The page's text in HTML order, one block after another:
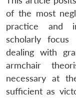
of the most
practice and
scholarly
dealing with
armchair
necessary at
sufficient as